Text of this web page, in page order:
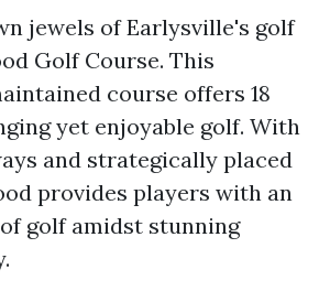
jewels of Earlysville's golf
Golf Course. This
course offers 18
yet enjoyable golf. With
and strategically placed
provides players with an
golf amidst stunning